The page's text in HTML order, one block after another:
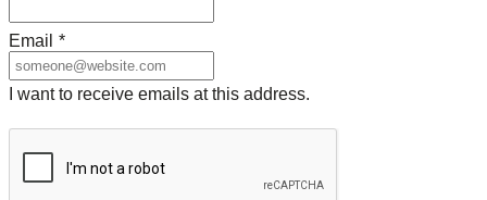
Email *
I want to receive emails at this address.